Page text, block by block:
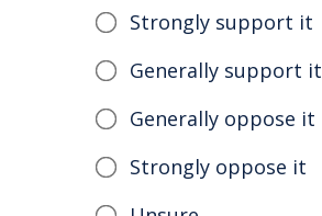
Strongly support it
Generally support it
Generally oppose it
Strongly oppose it